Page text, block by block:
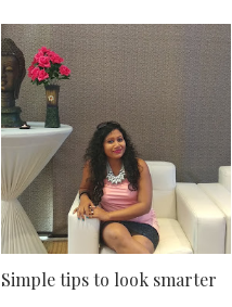
Simple tips to look smarter